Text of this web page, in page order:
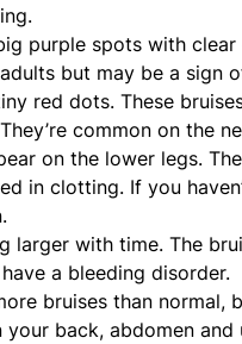
purple spots with
but may be a sign
red dots. These
common on the
on the lower legs.
in clotting. If you
larger with time. The
a bleeding disorder.
bruises than normal,
your back, abdomen